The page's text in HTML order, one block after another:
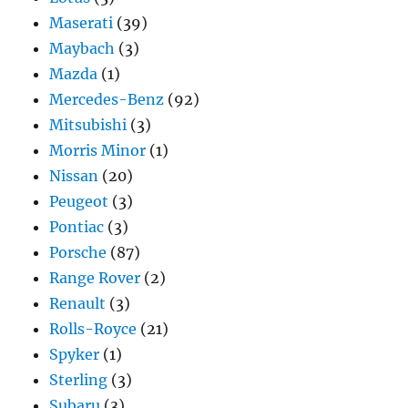
Maserati (39)
Maybach (3)
Mazda (1)
Mercedes-Benz (92)
Mitsubishi (3)
Morris Minor (1)
Nissan (20)
Peugeot (3)
Pontiac (3)
Porsche (87)
Range Rover (2)
Renault (3)
Rolls-Royce (21)
Spyker (1)
Sterling (3)